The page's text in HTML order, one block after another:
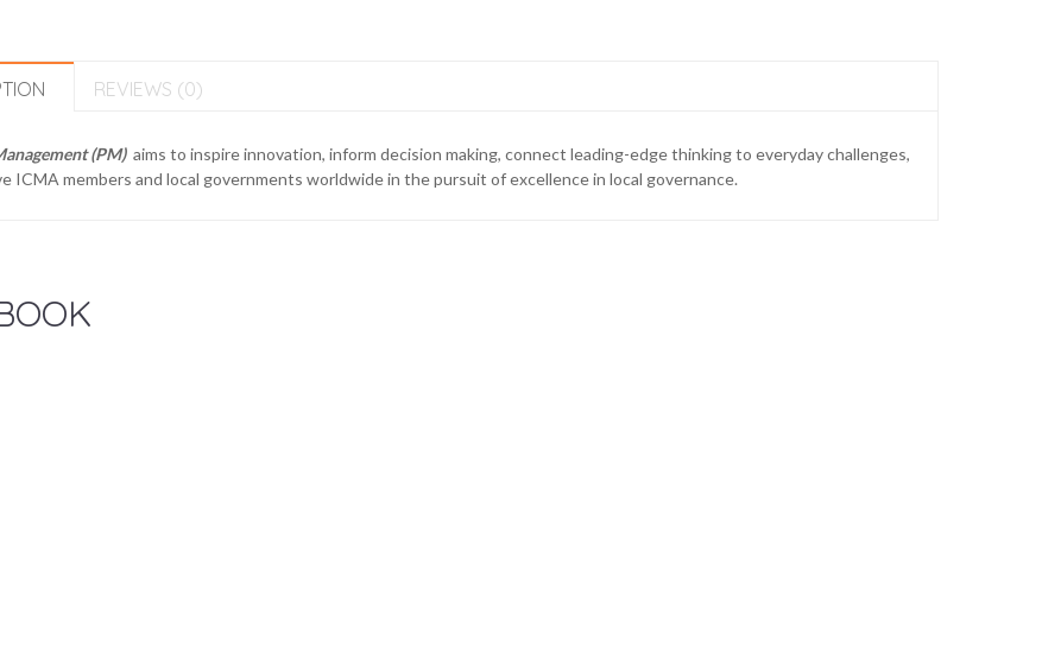
REVIEWS (0)
(PM)aims to inspire innovation, inform decision making, connect leading-edge thinking to everyday challenges,
ICMA members and local governments worldwide in the pursuit of excellence in local governance.